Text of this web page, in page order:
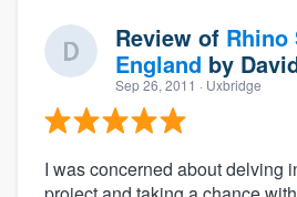
Review of Rhino
England by
Sep 26, 2011 · Uxbridge
I was concerned about delving